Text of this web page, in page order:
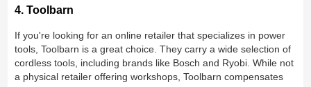
4. Toolbarn
If you're looking for an online retailer that specializes in power
tools, Toolbarn is a great choice. They carry a wide selection of
cordless tools, including brands like Bosch and Ryobi. While not
a physical retailer offering workshops, Toolbarn compensates